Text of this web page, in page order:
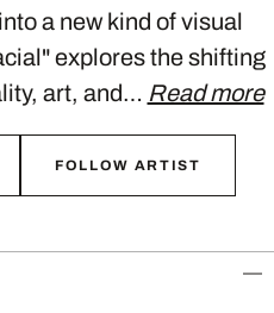
a new kind of visual
explores the shifting
art, and… Read more
FOLLOW ARTIST